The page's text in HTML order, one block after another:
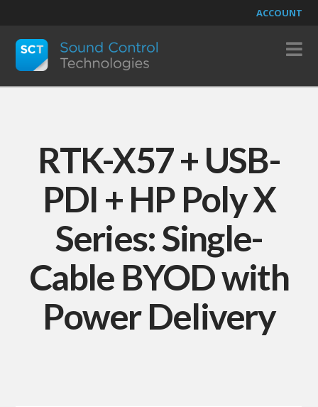
ACCOUNT
RTK-X57 + USB-
PDI + HP Poly X
Series: Single-
Cable BYOD with
Power Delivery